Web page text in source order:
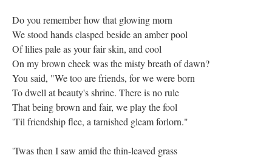
Do you remember how that glowing morn
We stood hands clasped beside an amber pool
Of lilies pale as your fair skin, and cool
On my brown cheek was the misty breath of dawn?
You said, "We too are friends, for we were born
To dwell at beauty's shrine. There is no rule
That being brown and fair, we play the fool
'Til friendship flee, a tarnished gleam forlorn."
'Twas then I saw amid the thin-leaved grass